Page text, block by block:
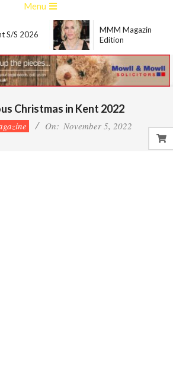
Menu
S/S 2026
MMM Magazine
Edition
Christmas in Kent 2022
On: November 5, 2022